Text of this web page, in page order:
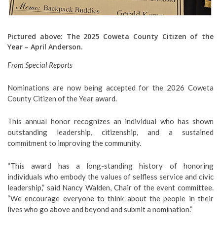
Pictured above: The 2025 Coweta County Citizen of the
Year – April Anderson.
From Special Reports
Nominations are now being accepted for the 2026 Coweta
County Citizen of the Year award.
This annual honor recognizes an individual who has shown
outstanding leadership, citizenship, and a sustained
commitment to improving the community.
“This award has a long-standing history of honoring
individuals who embody the values of selfless service and civic
leadership,” said Nancy Walden, Chair of the event committee.
“We encourage everyone to think about the people in their
lives who go above and beyond and submit a nomination.”